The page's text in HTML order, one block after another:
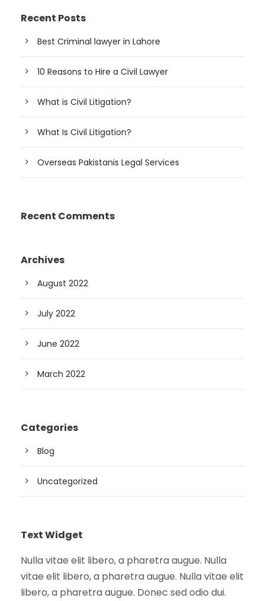
Recent Posts
Best Criminal lawyer in Lahore
10 Reasons to Hire a Civil Lawyer
What is Civil Litigation?
What Is Civil Litigation?
Overseas Pakistanis Legal Services
Recent Comments
Archives
August 2022
July 2022
June 2022
March 2022
Categories
Blog
Uncategorized
Text Widget
Nulla vitae elit libero, a pharetra augue. Nulla
vitae elit libero, a pharetra augue. Nulla vitae elit
libero, a pharetra augue. Donec sed odio dui.